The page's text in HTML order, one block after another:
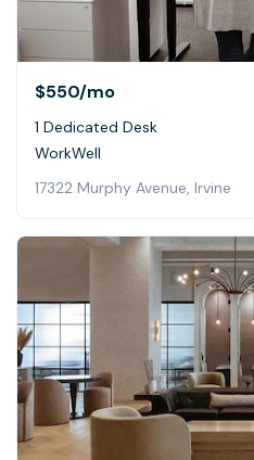
$550/mo
1 Dedicated Desk
WorkWell
17322 Murphy Avenue, Irvine